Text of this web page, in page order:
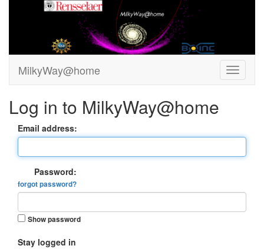
MilkyWay@home
Log in to MilkyWay@home
Email address:
Password:
forgot password?
Show password
Stay logged in